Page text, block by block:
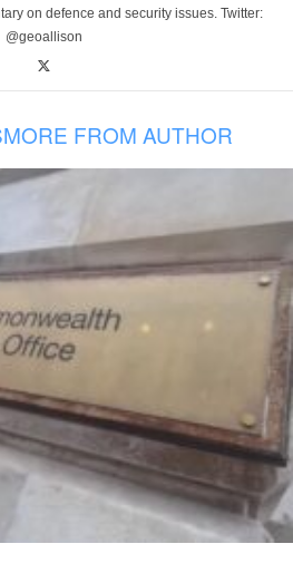
on defence and security issues. Twitter:
@geoallison
MORE FROM AUTHOR